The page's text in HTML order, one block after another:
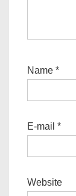
Name *
E-mail *
Website